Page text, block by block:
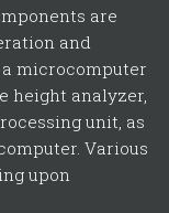
are
and
microcomputer
height analyzer,
unit, as
Various
upon